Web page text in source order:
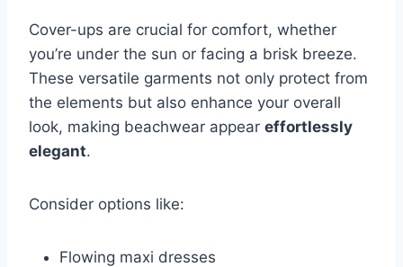
Cover-ups are crucial for comfort, whether
you’re under the sun or facing a brisk breeze.
These versatile garments not only protect from
the elements but also enhance your overall
look, making beachwear appear effortlessly
elegant.
Consider options like:
Flowing maxi dresses